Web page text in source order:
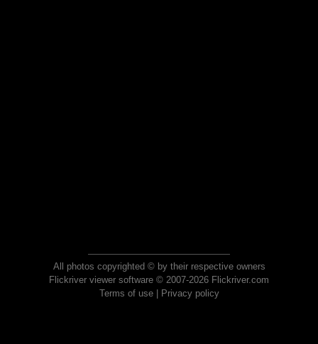
All photos copyrighted © by their respective owners
Flickriver viewer software © 2007-2026 Flickriver.com
Terms of use| Privacy policy